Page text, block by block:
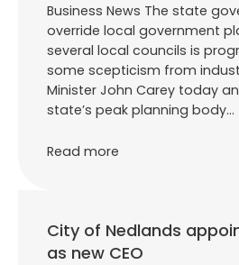
Business News The state
override local government
several local councils is
some scepticism from
Minister John Carey today
state’s peak planning body…
Read more
City of Nedlands
as new CEO